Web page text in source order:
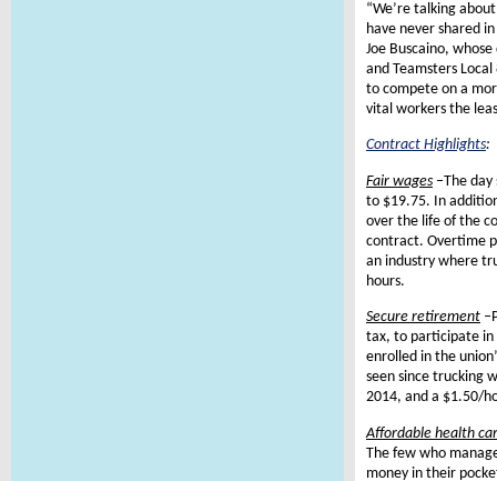
“We’re talking
have never shared
Joe Buscaino,
and Teamsters
to compete on a
vital workers the
Contract Highlights:
Fair wages –The
to $19.75. In
over the life of the
contract. Overtime
an industry where
hours.
Secure retirement –
tax, to participate in
enrolled in the
seen since trucking
2014, and a $1.50/
Affordable health
The few who
money in their